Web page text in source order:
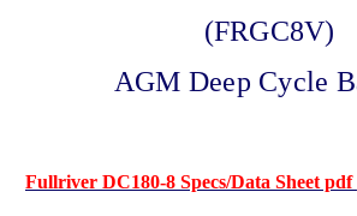
(FRGC8V)
AGM Deep Cycle
Fullriver DC180-8 Specs/Data Sheet pdf